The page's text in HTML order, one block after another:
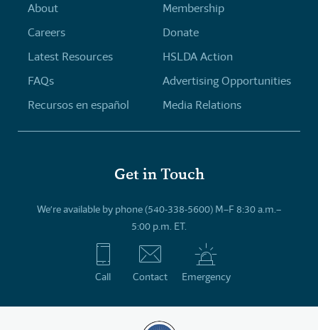
About
Careers
Latest Resources
FAQs
Recursos en español
Membership
Donate
HSLDA Action
Advertising Opportunities
Media Relations
Get in Touch
We’re available by phone (540-338-5600) M–F 8:30 a.m.–
5:00 p.m. ET.
Call Contact Emergency